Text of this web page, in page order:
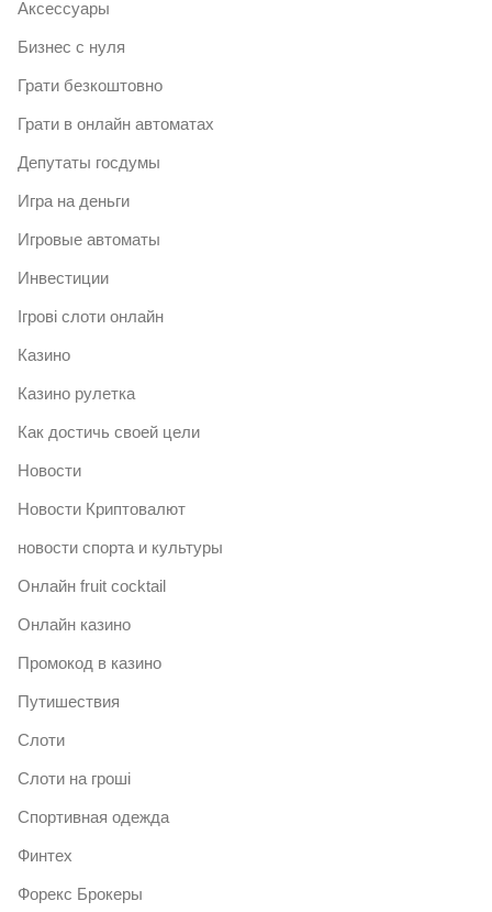
Аксессуары
Бизнес с нуля
Грати безкоштовно
Грати в онлайн автоматах
Депутаты госдумы
Игра на деньги
Игровые автоматы
Инвестиции
Ігрові слоти онлайн
Казино
Казино рулетка
Как достичь своей цели
Новости
Новости Криптовалют
новости спорта и культуры
Онлайн fruit cocktail
Онлайн казино
Промокод в казино
Путишествия
Слоти
Слоти на гроші
Спортивная одежда
Финтех
Форекс Брокеры